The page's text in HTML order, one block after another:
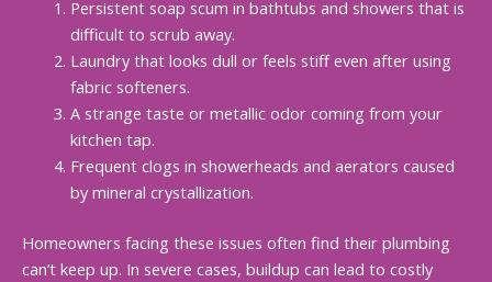
Persistent soap scum in bathtubs and showers that is
difficult to scrub away.
Laundry that looks dull or feels stiff even after using
fabric softeners.
A strange taste or metallic odor coming from your
kitchen tap.
Frequent clogs in showerheads and aerators caused
by mineral crystallization.
Homeowners facing these issues often find their plumbing
can’t keep up. In severe cases, buildup can lead to costly